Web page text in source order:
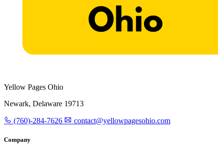
Yellow Pages Ohio
Newark, Delaware 19713
(760)-284-7626 contact@yellowpagesohio.com
Company